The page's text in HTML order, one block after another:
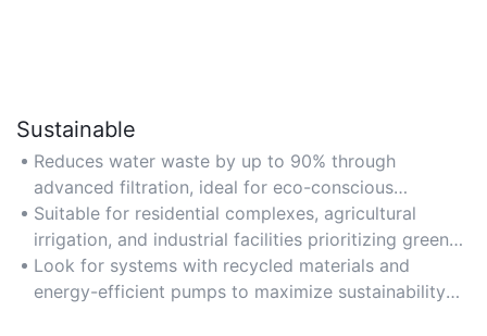
Sustainable
Reduces water waste by up to 90% through
advanced filtration, ideal for eco-conscious
households and businesses aiming to lower
environmental impact.
Suitable for residential complexes, agricultural
irrigation, and industrial facilities prioritizing green
certifications.
Look for systems with recycled materials and
energy-efficient pumps to maximize sustainability